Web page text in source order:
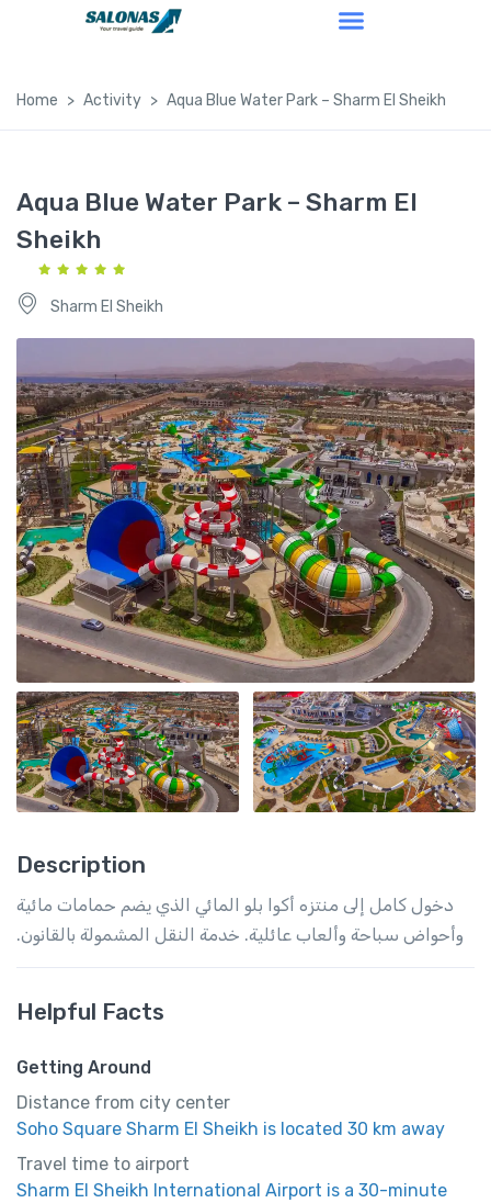
Home Activity Aqua Blue Water Park – Sharm El Sheikh
Aqua Blue Water Park – Sharm El
Sheikh
Sharm El Sheikh
Description
دخول كامل إلى منتزه أكوا بلو المائي الذي يضم حمامات مائية
وأحواض سباحة وألعاب عائلية. خدمة النقل المشمولة بالقانون.
Helpful Facts
Getting Around
Distance from city center
Soho Square Sharm El Sheikh is located 30 km away
Travel time to airport
Sharm El Sheikh International Airport is a 30-minute